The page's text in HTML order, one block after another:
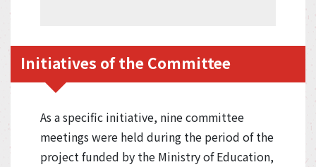
Initiatives of the Committee
As a specific initiative, nine committee
meetings were held during the period of the
project funded by the Ministry of Education,